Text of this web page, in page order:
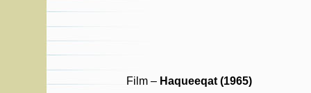
Film – Haqueeqat (1965)